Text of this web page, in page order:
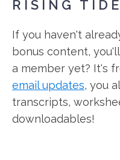
RISING
If you haven't
bonus content,
a member yet? It's
email updates, you
transcripts,
downloadables!